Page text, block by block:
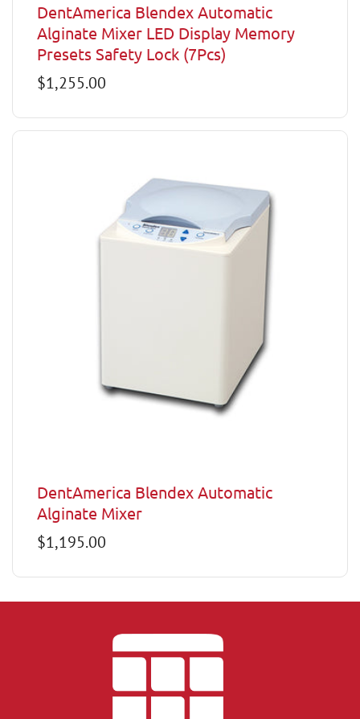
DentAmerica Blendex Automatic
Alginate Mixer LED Display Memory
Presets Safety Lock (7Pcs)
Regular
$1,255.00
DentAmerica Blendex Automatic
Alginate Mixer
Regular
$1,195.00